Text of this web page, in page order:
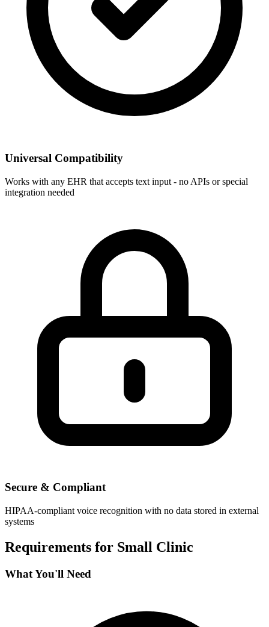
Universal Compatibility
Works with any EHR that accepts text input - no APIs or special
integration needed
Secure & Compliant
HIPAA-compliant voice recognition with no data stored in external
systems
Requirements for Small Clinic
What You'll Need